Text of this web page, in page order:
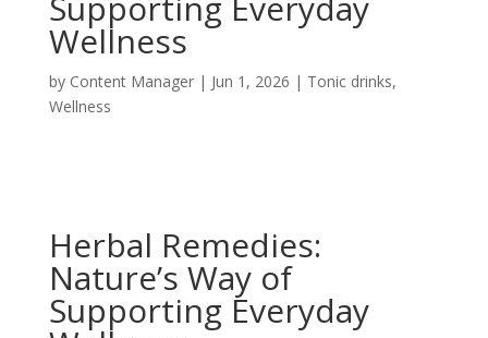
Wellness
by Content Manager| Jun 1, 2026 | Tonic drinks,
Wellness
Herbal Remedies:
Nature’s Way of
Supporting Everyday